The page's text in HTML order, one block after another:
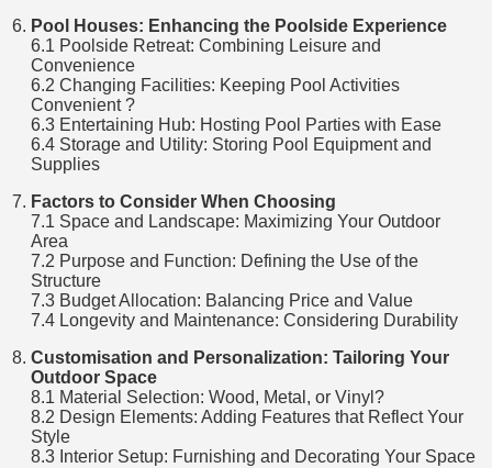
Pool Houses: Enhancing the Poolside Experience
6.1 Poolside Retreat: Combining Leisure and
Convenience
6.2 Changing Facilities: Keeping Pool Activities
Convenient ?
6.3 Entertaining Hub: Hosting Pool Parties with Ease
6.4 Storage and Utility: Storing Pool Equipment and
Supplies
Factors to Consider When Choosing
7.1 Space and Landscape: Maximizing Your Outdoor
Area
7.2 Purpose and Function: Defining the Use of the
Structure
7.3 Budget Allocation: Balancing Price and Value
7.4 Longevity and Maintenance: Considering Durability
Customisation and Personalization: Tailoring Your
Outdoor Space
8.1 Material Selection: Wood, Metal, or Vinyl?
8.2 Design Elements: Adding Features that Reflect Your
Style
8.3 Interior Setup: Furnishing and Decorating Your Space